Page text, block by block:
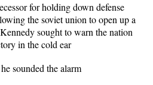
for holding down defense
the soviet union to open up a
sought to warn the nation
in the cold ear
sounded the alarm